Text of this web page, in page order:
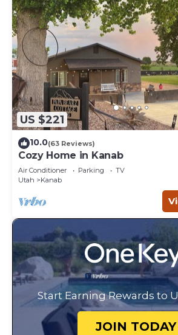
US $221
10.0(63 Reviews)
Cozy Home in Kanab
Air Conditioner Parking
TV
Utah
Kanab
Start Earning Rewards to
JOIN TODAY